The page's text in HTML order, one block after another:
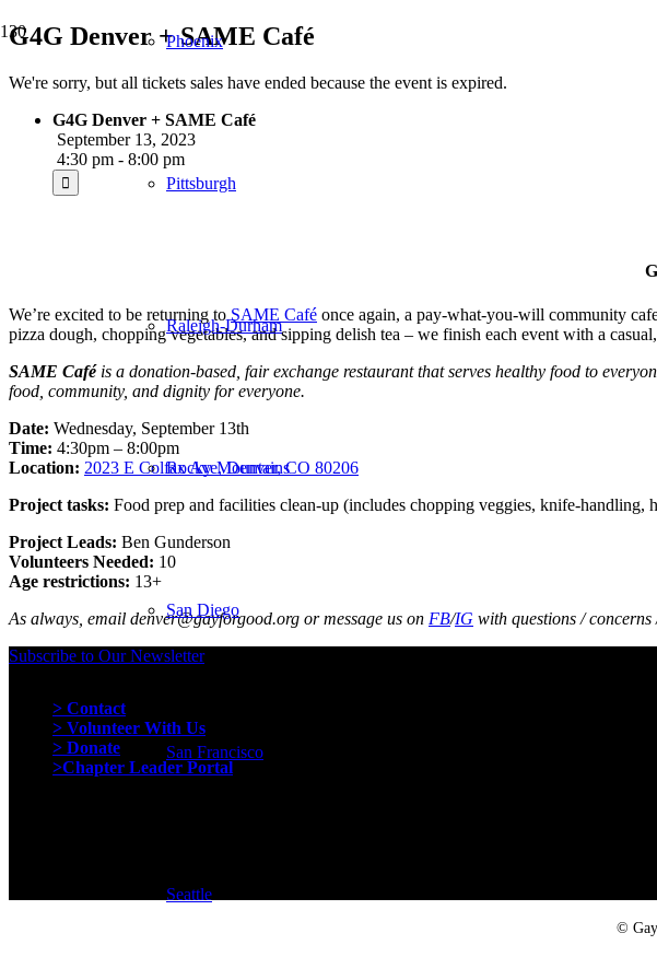
Phoenix
Pittsburgh
Raleigh-Durham
Rocky Mountains
San Diego
San Francisco
Seattle
G4G Denver + SAME Café
We're sorry, but all tickets sales have ended because the event is expired.
G4G Denver + SAME Café
September 13, 2023
4:30 pm - 8:00 pm
We’re excited to be returning to SAME Café once again, a pay-what-you-will community
pizza dough, chopping vegetables, and sipping delish tea – we finish each event with a
SAME Caféis a donation-based, fair exchange restaurant that serves healthy food to
food, community, and dignity for everyone.
Date: Wednesday, September 13th
Time: 4:30pm – 8:00pm
Location: 2023 E Colfax Ave, Denver, CO 80206
Project tasks: Food prep and facilities clean-up (includes chopping veggies, knife-handling,
Project Leads: Ben Gunderson
Volunteers Needed: 10
Age restrictions: 13+
As always, email denver@gayforgood.org or message us on FB/IG with questions /
Subscribe to Our Newsletter
> Contact
> Volunteer With Us
> Donate
>Chapter Leader Portal
©